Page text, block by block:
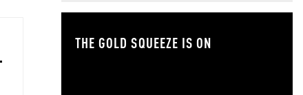
THE GOLD SQUEEZE IS ON